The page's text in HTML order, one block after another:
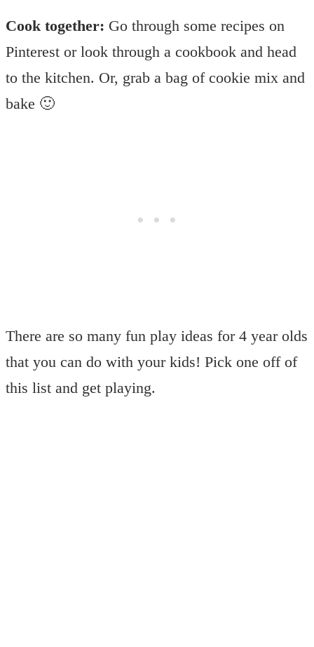
Cook together: Go through some recipes on
Pinterest or look through a cookbook and head
to the kitchen. Or, grab a bag of cookie mix and
bake 🙂
There are so many fun play ideas for 4 year olds
that you can do with your kids! Pick one off of
this list and get playing.